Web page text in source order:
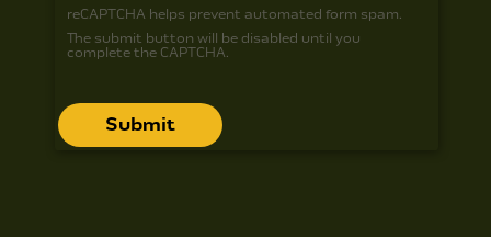
reCAPTCHA helps prevent automated form spam.
The submit button will be disabled until you
complete the CAPTCHA.